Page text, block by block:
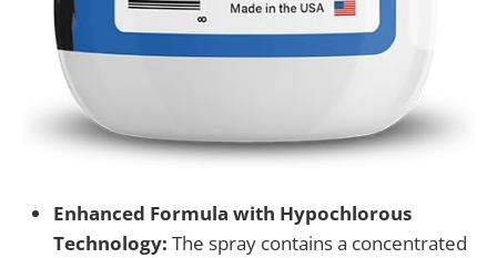
Enhanced Formula with Hypochlorous
Technology: The spray contains a concentrated